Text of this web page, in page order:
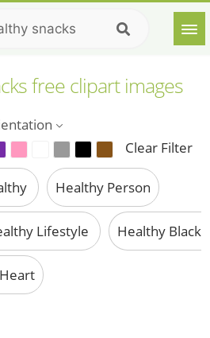
free clipart images
Clear Filter
Healthy Person
Lifestyle Healthy Black